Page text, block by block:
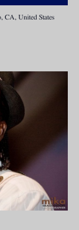
CA, United States